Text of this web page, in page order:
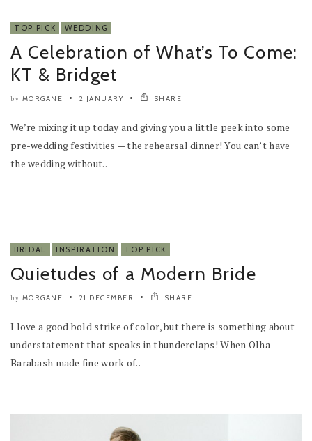
TOP PICK WEDDING
A Celebration of What’s To Come:
KT & Bridget
by MORGANE 2 JANUARY SHARE
We’re mixing it up today and giving you a little peek into some
pre-wedding festivities — the rehearsal dinner! You can’t have
the wedding without..
BRIDAL INSPIRATION TOP PICK
Quietudes of a Modern Bride
by MORGANE 21 DECEMBER SHARE
I love a good bold strike of color, but there is something about
understatement that speaks in thunderclaps! When Olha
Barabash made fine work of..